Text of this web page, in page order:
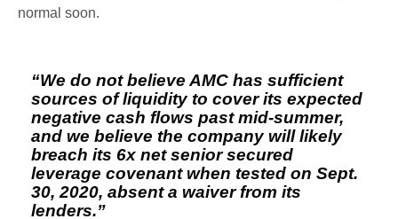
normal soon.
“We do not believe AMC has sufficient
sources of liquidity to cover its expected
negative cash flows past mid-summer,
and we believe the company will likely
breach its 6x net senior secured
leverage covenant when tested on Sept.
30, 2020, absent a waiver from its
lenders.”